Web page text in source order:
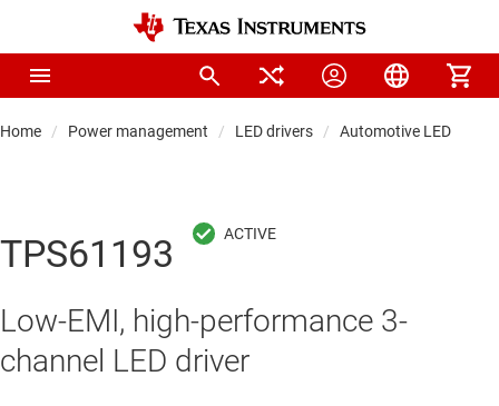
Home Power management LED drivers Automotive LED
TPS61193
Low-EMI, high-performance 3-
channel LED driver